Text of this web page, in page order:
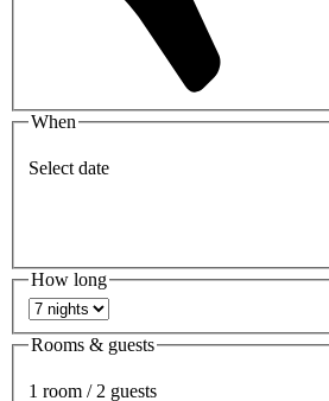
When
Select date
How long
Rooms & guests
1 room / 2 guests